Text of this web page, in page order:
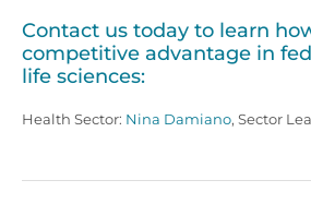
Contact us today to learn
competitive advantage in
life sciences:
Health Sector: Nina Damiano, Sector